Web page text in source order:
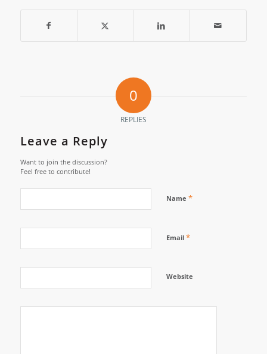
0
REPLIES
Leave a Reply
Want to join the discussion?
Feel free to contribute!
Name *
Email *
Website